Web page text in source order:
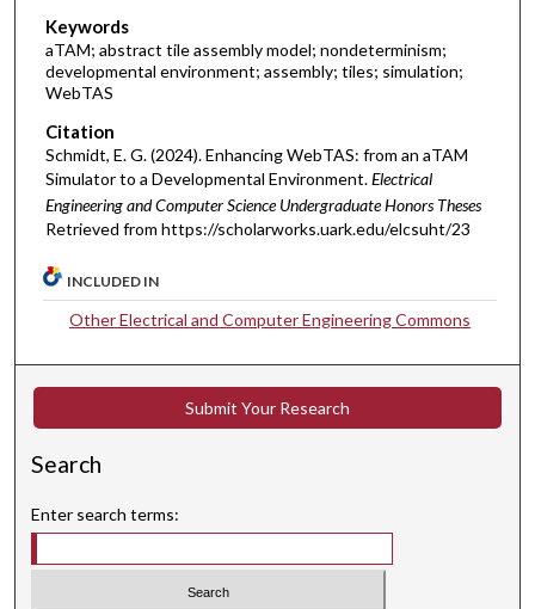
Keywords
aTAM; abstract tile assembly model; nondeterminism;
developmental environment; assembly; tiles; simulation;
WebTAS
Citation
Schmidt, E. G. (2024). Enhancing WebTAS: from an aTAM
Simulator to a Developmental Environment.Electrical
Engineering and Computer Science Undergraduate Honors Theses
Retrieved from https://scholarworks.uark.edu/elcsuht/23
INCLUDED IN
Other Electrical and Computer Engineering Commons
Submit Your Research
Search
Enter search terms: